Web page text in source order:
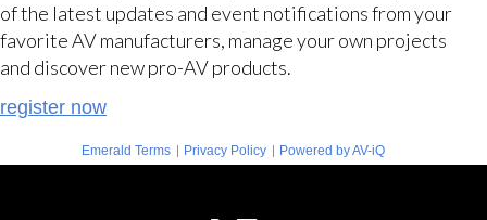
of the latest updates and event notifications from your
favorite AV manufacturers, manage your own projects
and discover new pro-AV products.
register now
Emerald Terms | Privacy Policy | Powered by AV-iQ